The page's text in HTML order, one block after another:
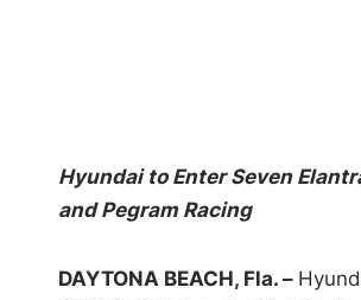
Hyundai to Enter Seven
and Pegram Racing
DAYTONA BEACH, Fla. –